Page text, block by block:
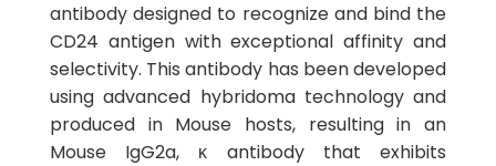
antibody designed to recognize and bind the
CD24 antigen with exceptional affinity and
selectivity. This antibody has been developed
using advanced hybridoma technology and
produced in Mouse hosts, resulting in an
Mouse IgG2a, κ antibody that exhibits